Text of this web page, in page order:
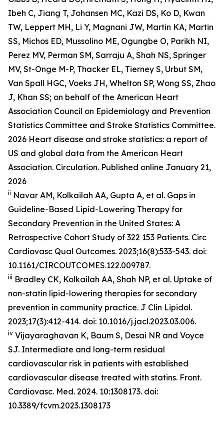
Ibeh C, Jiang T, Johansen MC, Kazi DS, Ko D, Kwan
TW, Leppert MH, Li Y, Magnani JW, Martin KA, Martin
SS, Michos ED, Mussolino ME, Ogungbe O, Parikh NI,
Perez MV, Perman SM, Sarraju A, Shah NS, Springer
MV, St-Onge M-P, Thacker EL, Tierney S, Urbut SM,
Van Spall HGC, Voeks JH, Whelton SP, Wong SS, Zhao
J, Khan SS; on behalf of the American Heart
Association Council on Epidemiology and Prevention
Statistics Committee and Stroke Statistics Committee.
2026 Heart disease and stroke statistics: a report of
US and global data from the American Heart
Association. Circulation. Published online January 21,
2026
ii Navar AM, Kolkailah AA, Gupta A, et al. Gaps in
Guideline-Based Lipid-Lowering Therapy for
Secondary Prevention in the United States: A
Retrospective Cohort Study of 322 153 Patients. Circ
Cardiovasc Qual Outcomes. 2023;16(8):533-543. doi:
10.1161/CIRCOUTCOMES.122.009787.
iii Bradley CK, Kolkailah AA, Shah NP, et al. Uptake of
non-statin lipid-lowering therapies for secondary
prevention in community practice. J Clin Lipidol.
2023;17(3):412-414. doi: 10.1016/j.jacl.2023.03.006.
iv Vijayaraghavan K, Baum S, Desai NR and Voyce
SJ. Intermediate and long-term residual
cardiovascular risk in patients with established
cardiovascular disease treated with statins. Front.
Cardiovasc. Med. 2024. 10:1308173. doi:
10.3389/fcvm.2023.1308173